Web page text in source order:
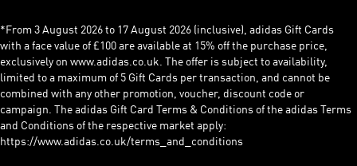
*From 3 August 2026 to 17 August 2026 (inclusive), adidas Gift Cards
with a face value of £100 are available at 15% off the purchase price,
exclusively on www.adidas.co.uk. The offer is subject to availability,
limited to a maximum of 5 Gift Cards per transaction, and cannot be
combined with any other promotion, voucher, discount code or
campaign. The adidas Gift Card Terms & Conditions of the adidas Terms
and Conditions of the respective market apply:
https://www.adidas.co.uk/terms_and_conditions